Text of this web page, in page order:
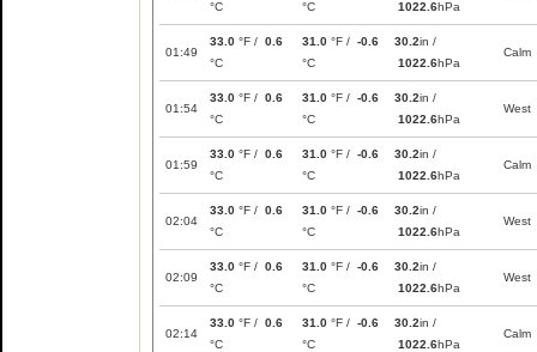
°C
°C
1022.6hPa
01:49
33.0 °F / 0.6
°C
31.0 °F / -0.6
°C
30.2in /
1022.6hPa
Calm
01:54
33.0 °F / 0.6
°C
31.0 °F / -0.6
°C
30.2in /
1022.6hPa
West
01:59
33.0 °F / 0.6
°C
31.0 °F / -0.6
°C
30.2in /
1022.6hPa
Calm
02:04
33.0 °F / 0.6
°C
31.0 °F / -0.6
°C
30.2in /
1022.6hPa
West
02:09
33.0 °F / 0.6
°C
31.0 °F / -0.6
°C
30.2in /
1022.6hPa
West
02:14
33.0 °F / 0.6
°C
31.0 °F / -0.6
°C
30.2in /
1022.6hPa
Calm